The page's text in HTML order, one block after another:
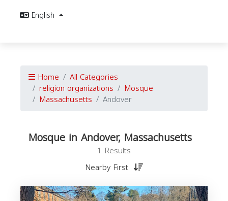
English
Home All Categories
religion organizations Mosque
Massachusetts Andover
Mosque in Andover, Massachusetts
1 Results
Nearby First